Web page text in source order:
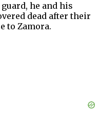
he and his
dead after their
to Zamora.